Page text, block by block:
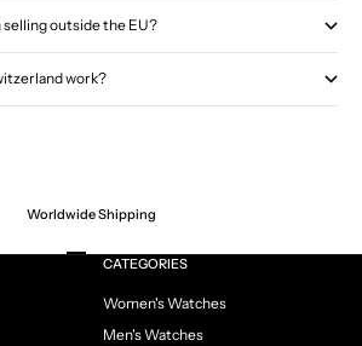
outside the EU?
work?
Worldwide Shipping
Go to item 1
Go to item 2
Go to item 3
Go to item 4
CATEGORIES
Women's Watches
Men's Watches